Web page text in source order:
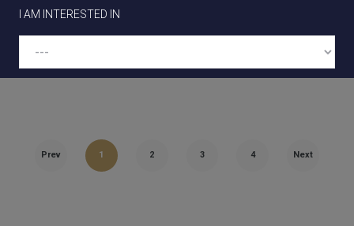
I AM INTERESTED IN
See our information collection statement for details on how we
since our last construction update video; our
Stage 3 feature…
Prev 1 2 3 4 Next